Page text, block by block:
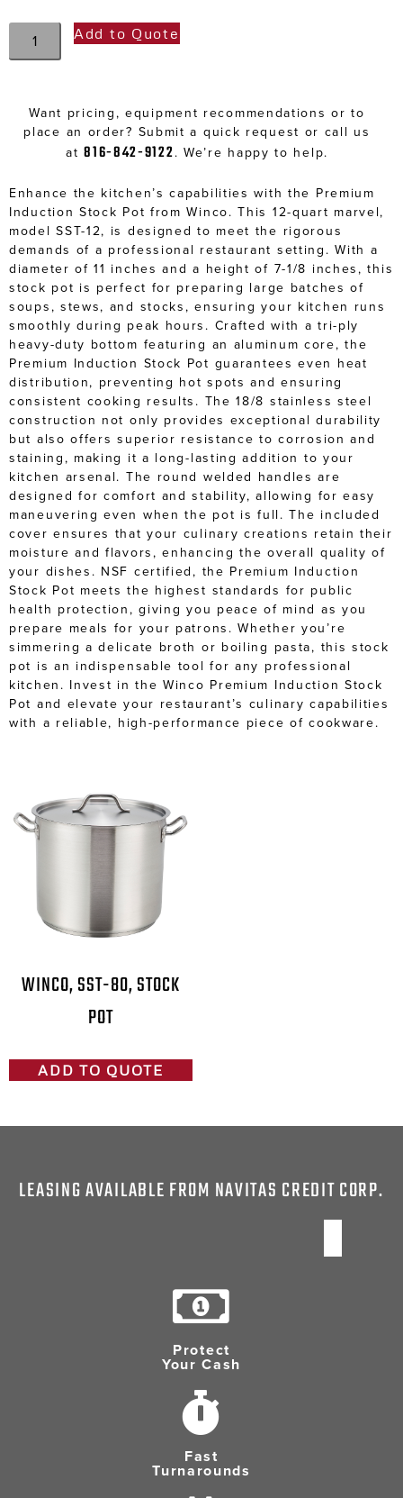
Add to Quote
Want pricing, equipment recommendations or to
place an order? Submit a quick request or call us
at816-842-9122. We’re happy to help.
Enhance the kitchen’s capabilities with the Premium
Induction Stock Pot from Winco. This 12-quart marvel,
model SST-12, is designed to meet the rigorous
demands of a professional restaurant setting. With a
diameter of 11 inches and a height of 7-1/8 inches, this
stock pot is perfect for preparing large batches of
soups, stews, and stocks, ensuring your kitchen runs
smoothly during peak hours. Crafted with a tri-ply
heavy-duty bottom featuring an aluminum core, the
Premium Induction Stock Pot guarantees even heat
distribution, preventing hot spots and ensuring
consistent cooking results. The 18/8 stainless steel
construction not only provides exceptional durability
but also offers superior resistance to corrosion and
staining, making it a long-lasting addition to your
kitchen arsenal. The round welded handles are
designed for comfort and stability, allowing for easy
maneuvering even when the pot is full. The included
cover ensures that your culinary creations retain their
moisture and flavors, enhancing the overall quality of
your dishes. NSF certified, the Premium Induction
Stock Pot meets the highest standards for public
health protection, giving you peace of mind as you
prepare meals for your patrons. Whether you’re
simmering a delicate broth or boiling pasta, this stock
pot is an indispensable tool for any professional
kitchen. Invest in the Winco Premium Induction Stock
Pot and elevate your restaurant’s culinary capabilities
with a reliable, high-performance piece of cookware.
WINCO, SST-80, STOCK
POT
ADD TO QUOTE
LEASING AVAILABLE FROM NAVITAS CREDIT CORP.
Protect
Your Cash
Fast
Turnarounds